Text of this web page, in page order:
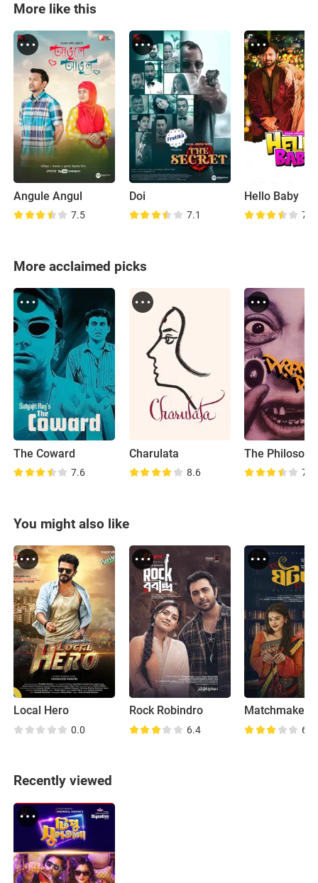
More like this
Angule Angul
7.5
Doi
7.1
Hello Baby
7.1
More acclaimed picks
The Coward
7.6
Charulata
8.6 7.6
You might also like
Local Hero
0.0
Rock Robindro
6.4
Matchmaker
6.8
Recently viewed